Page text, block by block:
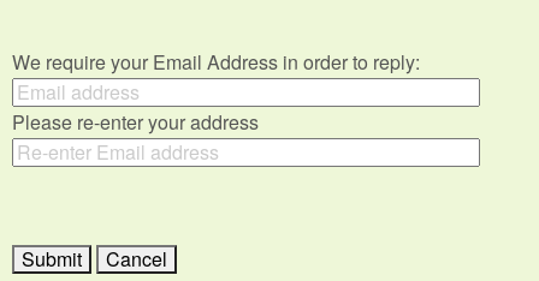
We require your Email Address in order to reply:
Please re-enter your address